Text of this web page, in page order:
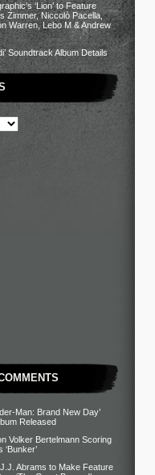
‘Lion’ to Feature
Zimmer, Niccolò Pacella,
Warren, Lebo M & Andrew
Soundtrack Album Details
Man: Brand New Day’
Released
Volker Bertelmann Scoring
‘Bunker’
J.J. Abrams to Make Feature